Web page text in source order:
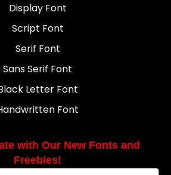
Display Font
Script Font
Serif Font
Sans Serif Font
Letter Font
Font
with Our New Fonts and
Freebies!